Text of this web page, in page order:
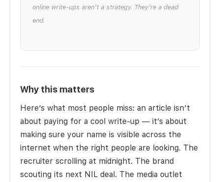
online write-ups aren’t a strategy. They’re a dead
end.
Why this matters
Here’s what most people miss: an article isn’t
about paying for a cool write-up — it’s about
making sure your name is visible across the
internet when the right people are looking. The
recruiter scrolling at midnight. The brand
scouting its next NIL deal. The media outlet